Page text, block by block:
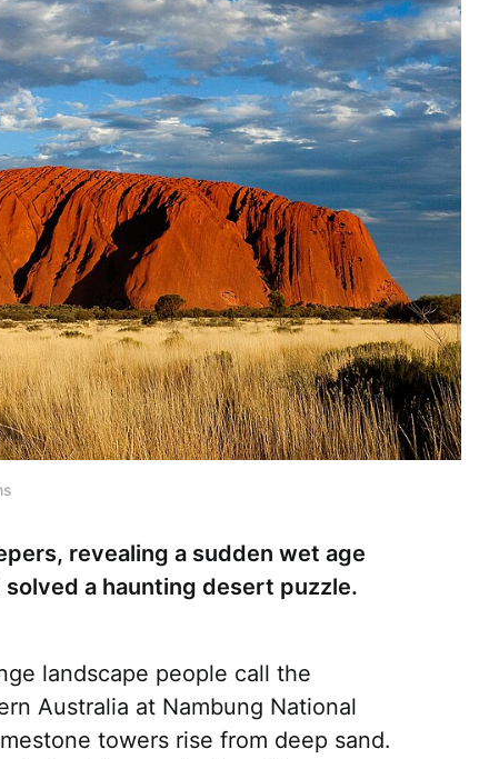
revealing a sudden wet age
a haunting desert puzzle.
landscape people call the
Australia at Nambung National
towers rise from deep sand.